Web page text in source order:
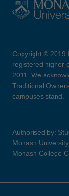
Copyright © 2019
registered higher
2011. We
Traditional
campuses stand.
Authorised by:
Monash
Monash College